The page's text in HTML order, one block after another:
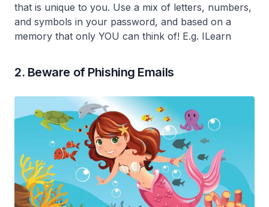
that is unique to you. Use a mix of letters, numbers,
and symbols in your password, and based on a
memory that only YOU can think of! E.g. ILearn
2. Beware of Phishing Emails